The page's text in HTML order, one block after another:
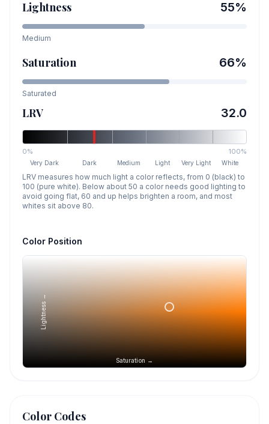
Lightness 55%
Medium
Saturation 66%
Saturated
LRV 32.0
0% 100%
Very Dark Dark Medium Light Very Light White
LRV measures how much light a color reflects, from 0 (black) to
100 (pure white). Below about 50 a color needs good lighting to
avoid going flat, 60 and up helps brighten a room, and most
whites sit above 80.
Color Position
Saturation →
Lightness →
Color Codes